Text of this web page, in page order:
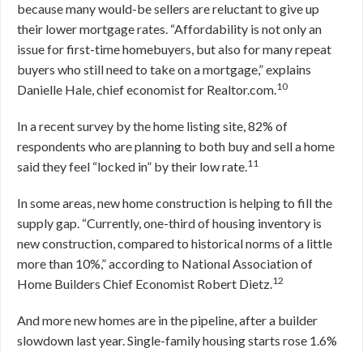
because many would-be sellers are reluctant to give up
their lower mortgage rates. “Affordability is not only an
issue for first-time homebuyers, but also for many repeat
buyers who still need to take on a mortgage,” explains
Danielle Hale, chief economist for Realtor.com.10
In a recent survey by the home listing site, 82% of
respondents who are planning to both buy and sell a home
said they feel “locked in” by their low rate.11
In some areas, new home construction is helping to fill the
supply gap. “Currently, one-third of housing inventory is
new construction, compared to historical norms of a little
more than 10%,” according to National Association of
Home Builders Chief Economist Robert Dietz.12
And more new homes are in the pipeline, after a builder
slowdown last year. Single-family housing starts rose 1.6%